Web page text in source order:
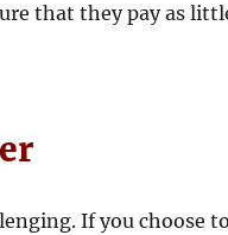
that they pay as
If you choose